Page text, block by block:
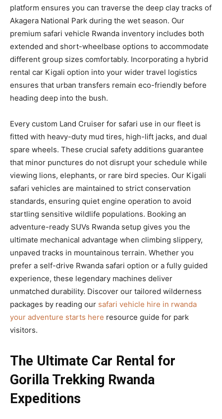
platform ensures you can traverse the deep clay tracks of
Akagera National Park during the wet season. Our
premium safari vehicle Rwanda inventory includes both
extended and short-wheelbase options to accommodate
different group sizes comfortably. Incorporating a hybrid
rental car Kigali option into your wider travel logistics
ensures that urban transfers remain eco-friendly before
heading deep into the bush.
Every custom Land Cruiser for safari use in our fleet is
fitted with heavy-duty mud tires, high-lift jacks, and dual
spare wheels. These crucial safety additions guarantee
that minor punctures do not disrupt your schedule while
viewing lions, elephants, or rare bird species. Our Kigali
safari vehicles are maintained to strict conservation
standards, ensuring quiet engine operation to avoid
startling sensitive wildlife populations. Booking an
adventure-ready SUVs Rwanda setup gives you the
ultimate mechanical advantage when climbing slippery,
unpaved tracks in mountainous terrain. Whether you
prefer a self-drive Rwanda safari option or a fully guided
experience, these legendary machines deliver
unmatched durability. Discover our tailored wilderness
packages by reading our safari vehicle hire in rwanda
your adventure starts here resource guide for park
visitors.
The Ultimate Car Rental for
Gorilla Trekking Rwanda
Expeditions